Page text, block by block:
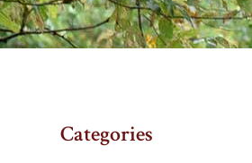
Categories